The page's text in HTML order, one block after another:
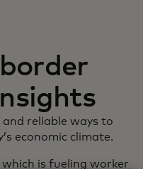
reliable ways to
economic climate.
is fueling worker